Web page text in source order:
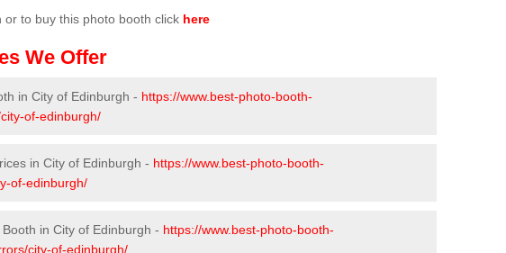
or to buy this photo booth click here
We Offer
in City of Edinburgh - https://www.best-photo-booth-
of-edinburgh/
in City of Edinburgh - https://www.best-photo-booth-
of-edinburgh/
in City of Edinburgh - https://www.best-photo-booth-
city-of-edinburgh/